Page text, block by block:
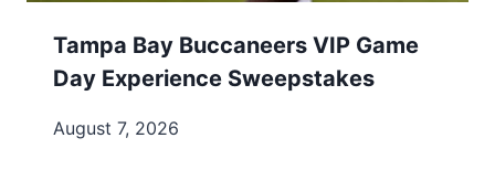
Tampa Bay Buccaneers VIP Game
Day Experience Sweepstakes
August 7, 2026